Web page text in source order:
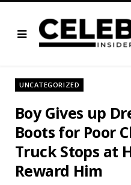
UNCATEGORIZED
Boy Gives up
Boots for Poor
Truck Stops at
Reward Him